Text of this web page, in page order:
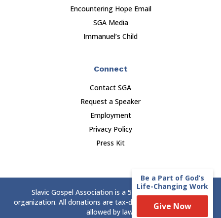
Be a Part of God’s
Life-Changing Work
Give Now
Encountering Hope Email
SGA Media
Immanuel’s Child
Connect
Contact SGA
Request a Speaker
Employment
Privacy Policy
Press Kit
Slavic Gospel Association is a 501(c)(3) nonprofit
organization. All donations are tax-deductible to the extent
allowed by law.